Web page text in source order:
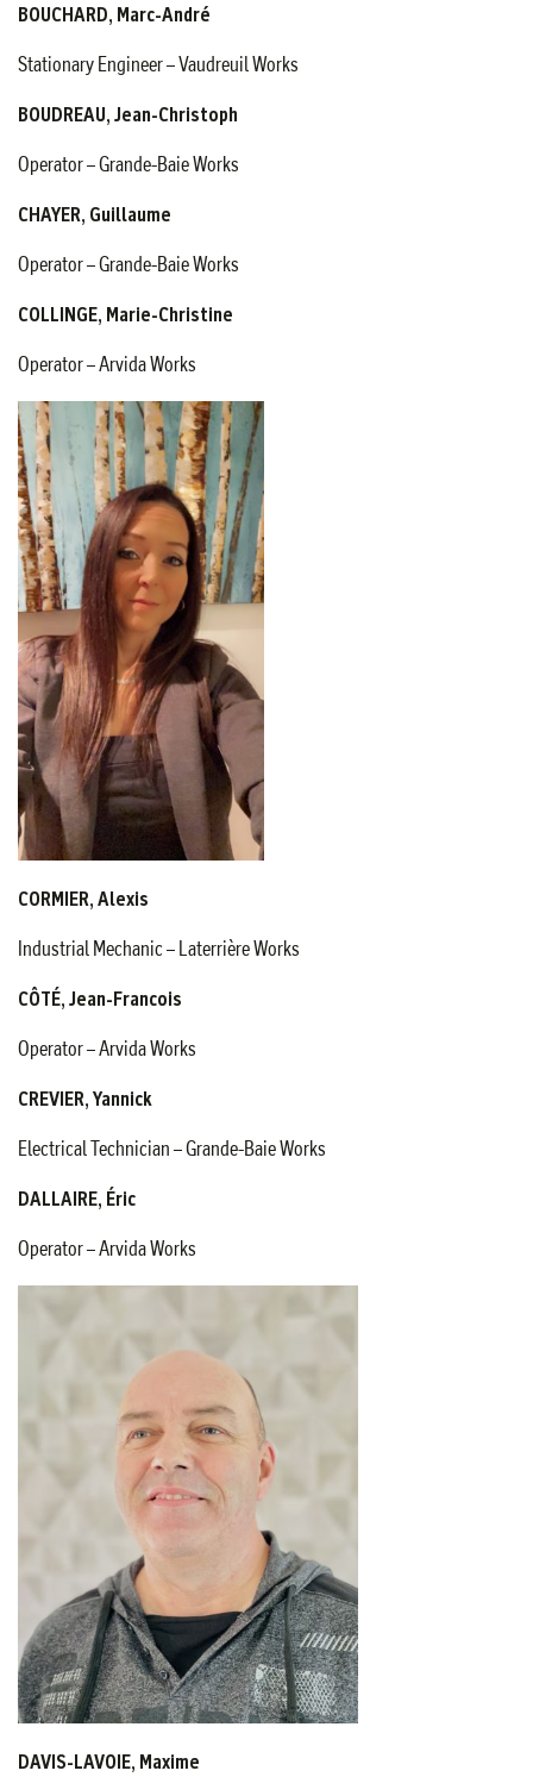
BOUCHARD, Marc-André
Stationary Engineer – Vaudreuil Works
BOUDREAU, Jean-Christoph
Operator – Grande-Baie Works
CHAYER, Guillaume
Operator – Grande-Baie Works
COLLINGE, Marie-Christine
Operator – Arvida Works
CORMIER, Alexis
Industrial Mechanic – Laterrière Works
CÔTÉ, Jean-Francois
Operator – Arvida Works
CREVIER, Yannick
Electrical Technician – Grande-Baie Works
DALLAIRE, Éric
Operator – Arvida Works
DAVIS-LAVOIE, Maxime